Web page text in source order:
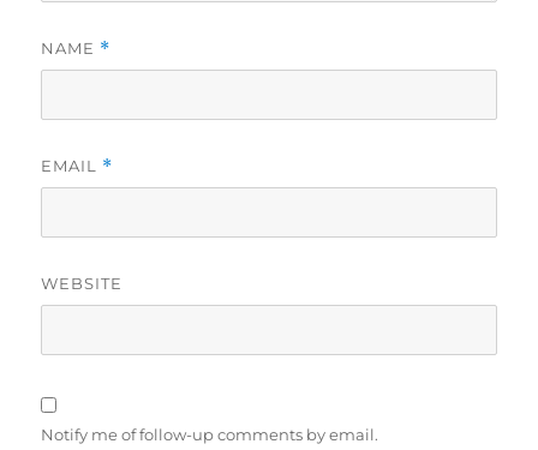
NAME *
EMAIL *
WEBSITE
Notify me of follow-up comments by email.